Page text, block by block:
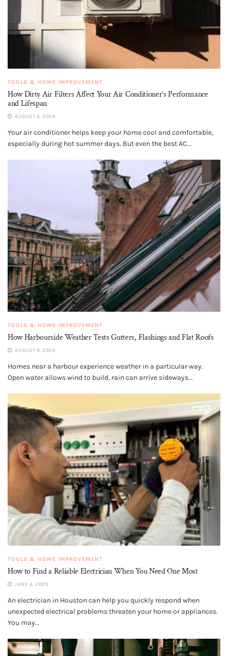
TOOLS & HOME IMPROVEMENT
How Dirty Air Filters Affect Your Air Conditioner’s Performance
and Lifespan
AUGUST 6, 2026
Your air conditioner helps keep your home cool and comfortable,
especially during hot summer days. But even the best AC...
TOOLS & HOME IMPROVEMENT
How Harbourside Weather Tests Gutters, Flashings and Flat Roofs
AUGUST 8, 2026
Homes near a harbour experience weather in a particular way.
Open water allows wind to build, rain can arrive sideways...
TOOLS & HOME IMPROVEMENT
How to Find a Reliable Electrician When You Need One Most
JUNE 4, 2026
An electrician in Houston can help you quickly respond when
unexpected electrical problems threaten your home or appliances.
You may...